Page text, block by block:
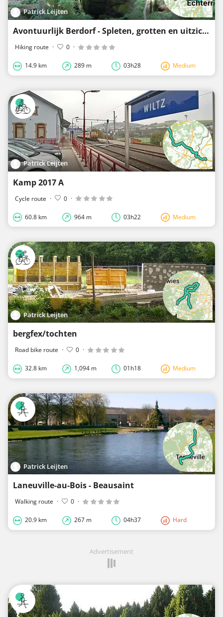
Patrick Leijten
Avontuurlijk Berdorf - Spleten, grotten en uitzichtpunten (afgeleid)
Hiking route · 0 ·
14.9 km 289 m 03h28 Medium
Patrick Leijten
Kamp 2017 A
Cycle route · 0 ·
60.8 km 964 m 03h22 Medium
Patrick Leijten
bergfex/tochten
Road bike route · 0 ·
32.8 km 1,094 m 01h18 Medium
Patrick Leijten
Laneuville-au-Bois - Beausaint
Walking route · 0 ·
20.9 km 267 m 04h37 Hard
Advertisement